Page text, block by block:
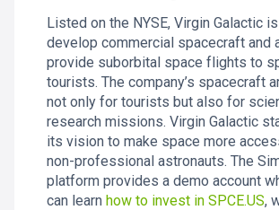
Listed on the NYSE, Virgin Galactic
develop commercial spacecraft and
provide suborbital space flights to
tourists. The company’s spacecraft
not only for tourists but also for
research missions. Virgin Galactic
its vision to make space more
non-professional astronauts. The
platform provides a demo account
can learn how to invest in SPCE.US,